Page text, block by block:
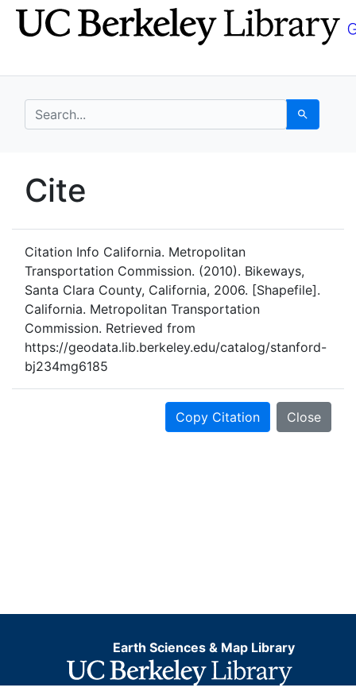
Skip
to
Skip to
main
search for Search
UC Berkeley GeoData
Cite
Citation Info California. Metropolitan
Transportation Commission. (2010). Bikeways,
Santa Clara County, California, 2006. [Shapefile].
California. Metropolitan Transportation
Commission. Retrieved from
https://geodata.lib.berkeley.edu/catalog/stanford-
bj234mg6185
Copy Citation Close
Earth Sciences & Map Library